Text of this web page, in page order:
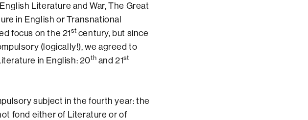
Literature and War, The Great
in English or Transnational
focus on the 21st century, but since
(logically!), we agreed to
in English: 20th and 21st
subject in the fourth year: the
fond either of Literature or of